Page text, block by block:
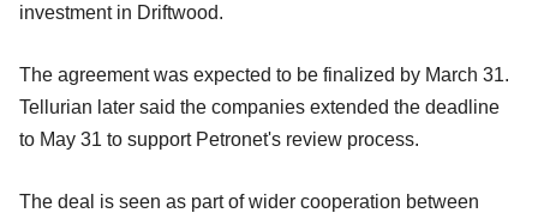
investment in Driftwood.
The agreement was expected to be finalized by March 31.
Tellurian later said the companies extended the deadline
to May 31 to support Petronet's review process.
The deal is seen as part of wider cooperation between